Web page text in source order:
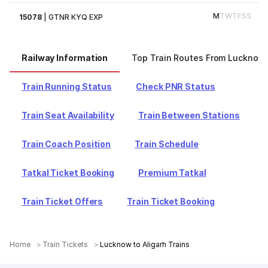
15078 |GTNR KYQ EXP MTWTFSS
Railway Information Top Train Routes From Lucknow
Train Running Status Check PNR Status
Train Seat Availability Train Between Stations
Train Coach Position Train Schedule
Tatkal Ticket Booking Premium Tatkal
Train Ticket Offers Train Ticket Booking
Home Train Tickets Lucknow to Aligarh Trains